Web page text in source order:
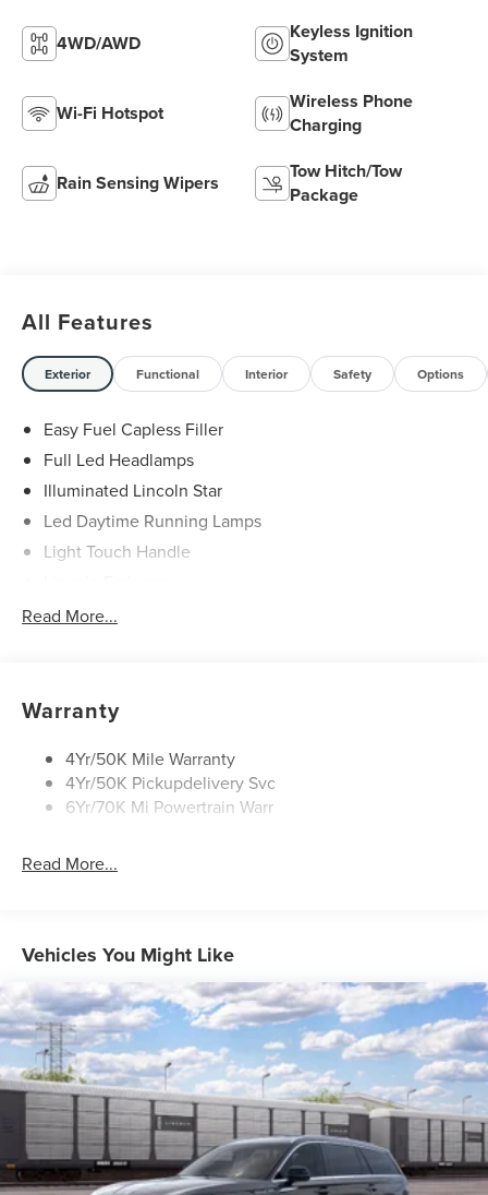
4WD/AWD
Keyless Ignition
System
Wi-Fi Hotspot
Wireless Phone
Charging
Rain Sensing Wipers
Tow Hitch/Tow
Package
All Features
Exterior Functional Interior Safety Options
Easy Fuel Capless Filler
Full Led Headlamps
Illuminated Lincoln Star
Led Daytime Running Lamps
Light Touch Handle
Mirrors-Heated/Autofold/ Signal/Memory/Drv Autodim/
Privacy Glass
Rear Top-Mounted Wiper
Roof Rack Side Rails
Read More...
Warranty
4Yr/50K Mile Warranty
4Yr/50K Pickupdelivery Svc
6Yr/70K Mi Powertrain Warr
Read More...
Vehicles You Might Like